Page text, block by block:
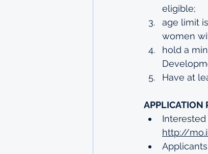
eligible;
age limit
women
hold a
Have at
APPLICATION
http://